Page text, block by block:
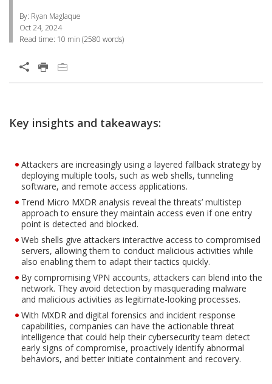
By: Ryan Maglaque
Oct 24, 2024
Read time: 10 min (2580 words)
Open On A New Tab
Key insights and takeaways:
Attackers are increasingly using a layered fallback strategy by
deploying multiple tools, such as web shells, tunneling
software, and remote access applications.
Trend Micro MXDR analysis reveal the threats’ multistep
approach to ensure they maintain access even if one entry
point is detected and blocked.
Web shells give attackers interactive access to compromised
servers, allowing them to conduct malicious activities while
also enabling them to adapt their tactics quickly.
By compromising VPN accounts, attackers can blend into the
network. They avoid detection by masquerading malware
and malicious activities as legitimate-looking processes.
With MXDR and digital forensics and incident response
capabilities, companies can have the actionable threat
intelligence that could help their cybersecurity team detect
early signs of compromise, proactively identify abnormal
behaviors, and better initiate containment and recovery.
Open On A New Tab
Open On A New Tab
Products